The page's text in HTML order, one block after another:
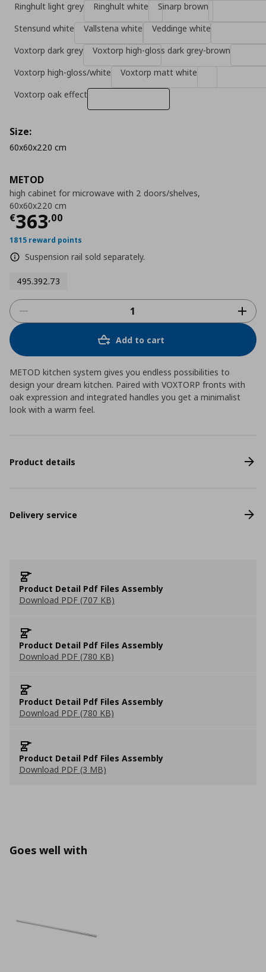
METOD
high cabinet for microwave with 2 doors/shelves,
60x60x220 cm
€363,00
Τρέχουσα τιμή
1815 reward points
Suspension rail sold separately.
495.392.73
Ringhult light grey
Ringhult white
Sinarp brown
Stensund white
Vallstena white
Veddinge white
Voxtorp dark grey
Voxtorp high-gloss dark grey-brown
Voxtorp high-gloss/white
Voxtorp matt white
Voxtorp oak effect
Size:
60x60x220 cm
Add to cart
METOD kitchen system gives you endless possibilities to
design your dream kitchen. Paired with VOXTORP fronts with
oak expression and integrated handles you get a minimalist
look with a warm feel.
Product details
Delivery service
Product Detail Pdf Files Assembly
Download PDF (707 KB)
Product Detail Pdf Files Assembly
Download PDF (780 KB)
Product Detail Pdf Files Assembly
Download PDF (780 KB)
Product Detail Pdf Files Assembly
Download PDF (3 MB)
Goes well with